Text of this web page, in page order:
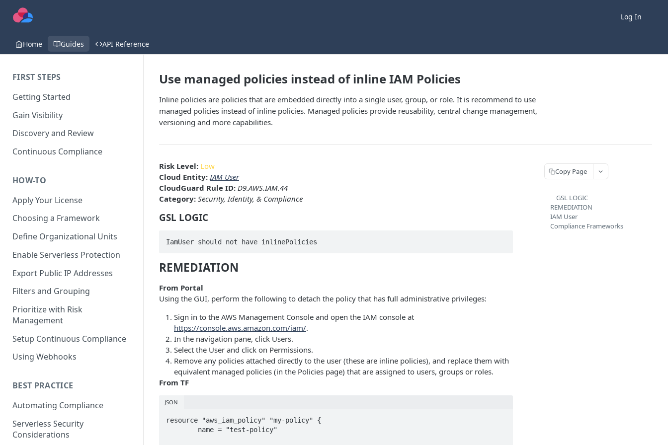
Log In
Home Guides API Reference
FIRST STEPS
Getting Started
Gain Visibility
Discovery and Review
Continuous Compliance
HOW-TO
Apply Your License
Choosing a Framework
Define Organizational Units
Enable Serverless Protection
Export Public IP Addresses
Filters and Grouping
Prioritize with Risk
Management
Setup Continuous Compliance
Using Webhooks
BEST PRACTICE
Automating Compliance
Serverless Security
Considerations
Use managed policies instead of inline IAM Policies
Inline policies are policies that are embedded directly into a single user, group, or role. It is recommend to use
managed policies instead of inline policies. Managed policies provide reusability, central change management,
versioning and more capabilities.
Risk Level: Low
Cloud Entity: IAM User
CloudGuard Rule ID: D9.AWS.IAM.44
Category: Security, Identity, & Compliance
GSL LOGIC
IamUser should not have inlinePolicies
REMEDIATION
From Portal
Using the GUI, perform the following to detach the policy that has full administrative privileges:
Sign in to the AWS Management Console and open the IAM console at
https://console.aws.amazon.com/iam/.
In the navigation pane, click Users.
Select the User and click on Permissions.
Remove any policies attached directly to the user (these are inline policies), and replace them with
equivalent managed policies (in the Policies page) that are assigned to users, groups or roles.
From TF
JSON
resource "aws_iam_policy" "my-policy" {
Copy Page
GSL LOGIC
REMEDIATION
IAM User
Compliance Frameworks